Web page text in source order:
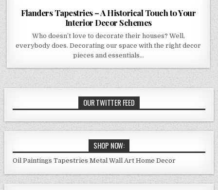
Flanders Tapestries – A Historical Touch to Your
Interior Decor Schemes
Who doesn’t love to decorate their houses? Well,
everybody does. Decorating our space with the right decor
pieces and essentials…
OUR TWITTER FEED
SHOP NOW:
Oil Paintings Tapestries Metal Wall Art Home Decor